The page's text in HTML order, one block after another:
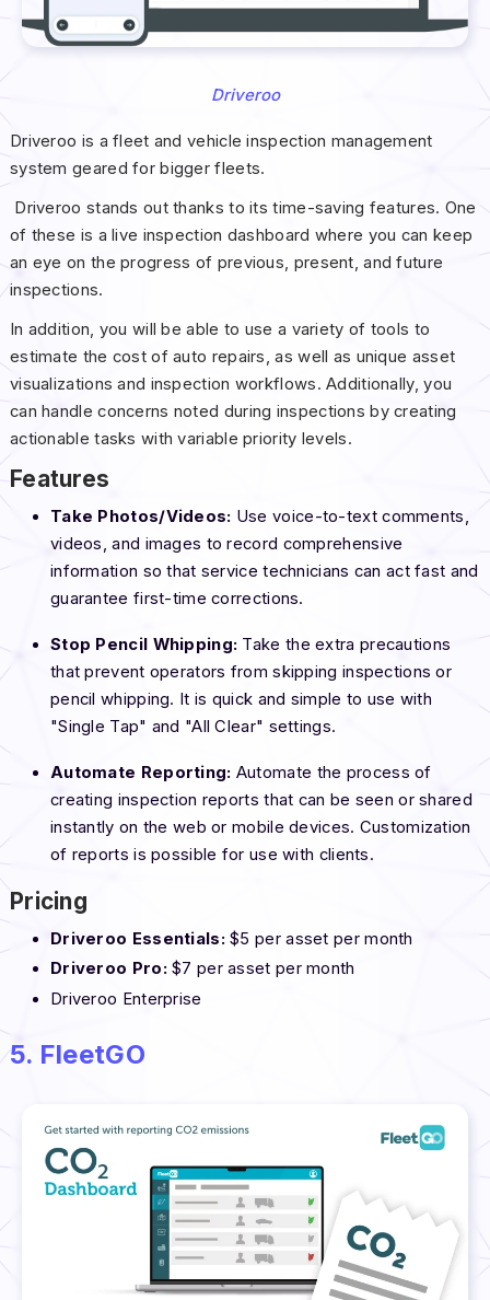
Driveroo
Driveroo is a fleet and vehicle inspection management
system geared for bigger fleets.
Driveroo stands out thanks to its time-saving features. One
of these is a live inspection dashboard where you can keep
an eye on the progress of previous, present, and future
inspections.
In addition, you will be able to use a variety of tools to
estimate the cost of auto repairs, as well as unique asset
visualizations and inspection workflows. Additionally, you
can handle concerns noted during inspections by creating
actionable tasks with variable priority levels.
Features
Take Photos/Videos: Use voice-to-text comments,
videos, and images to record comprehensive
information so that service technicians can act fast and
guarantee first-time corrections.
Stop Pencil Whipping: Take the extra precautions
that prevent operators from skipping inspections or
pencil whipping. It is quick and simple to use with
"Single Tap" and "All Clear" settings.
Automate Reporting: Automate the process of
creating inspection reports that can be seen or shared
instantly on the web or mobile devices. Customization
of reports is possible for use with clients.
Pricing
Driveroo Essentials: $5 per asset per month
Driveroo Pro:$7 per asset per month
Driveroo Enterprise
5. FleetGO